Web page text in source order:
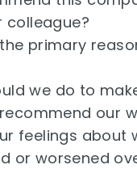
colleague?
primary
we do to
our
feelings about
or worsened